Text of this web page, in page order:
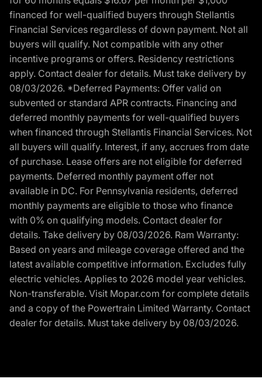
financed for well-qualified buyers through Stellantis
Financial Services regardless of down payment. Not all
buyers will qualify. Not compatible with any other
incentive programs or offers. Residency restrictions
apply. Contact dealer for details. Must take delivery by
08/03/2026. *Deferred Payments: Offer valid on
subvented or standard APR contracts. Financing and
deferred monthly payments for well-qualified buyers
when financed through Stellantis Financial Services. Not
all buyers will qualify. Interest, if any, accrues from date
of purchase. Lease offers are not eligible for deferred
payments. Deferred monthly payment offer not
available in DC. For Pennsylvania residents, deferred
monthly payments are eligible to those who finance
with 0% on qualifying models. Contact dealer for
details. Take delivery by 08/03/2026. Ram Warranty:
Based on years and mileage coverage offered and the
latest available competitive information. Excludes fully
electric vehicles. Applies to 2026 model year vehicles.
Non-transferable. Visit Mopar.com for complete details
and a copy of the Powertrain Limited Warranty. Contact
dealer for details. Must take delivery by 08/03/2026.